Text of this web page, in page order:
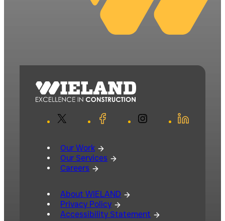
Facebook Instagram LinkedIn
Our Work
Our Services
Careers
About WIELAND
Privacy Policy
Accessibility Statement